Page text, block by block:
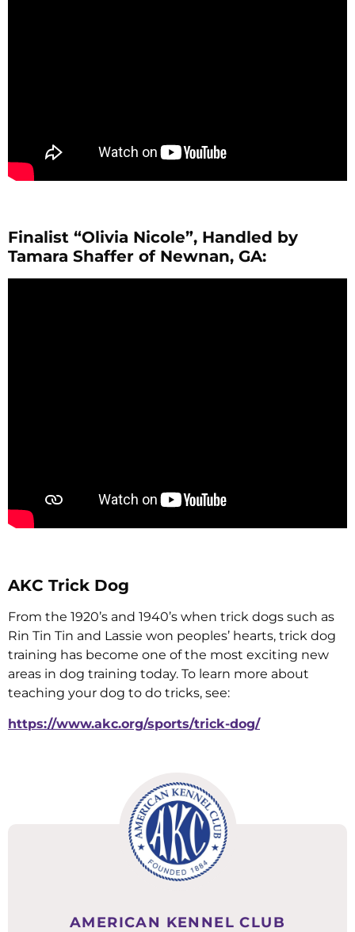
Finalist “Olivia Nicole”, Handled by
Tamara Shaffer of Newnan, GA:
AKC Trick Dog
From the 1920’s and 1940’s when trick dogs such as
Rin Tin Tin and Lassie won peoples’ hearts, trick dog
training has become one of the most exciting new
areas in dog training today. To learn more about
teaching your dog to do tricks, see:
https://www.akc.org/sports/trick-dog/
AMERICAN KENNEL CLUB